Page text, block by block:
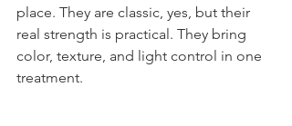
place. They are classic, yes, but their
real strength is practical. They bring
color, texture, and light control in one
treatment.